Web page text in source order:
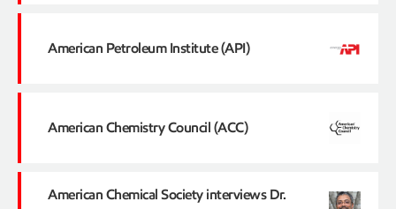
American Petroleum Institute (API)
American Chemistry Council (ACC)
American Chemical Society interviews Dr.